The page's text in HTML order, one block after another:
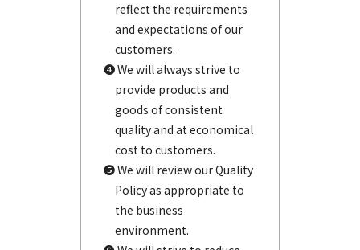
reflect the requirements
and expectations of our
customers.
❹ We will always strive to
provide products and
goods of consistent
quality and at economical
cost to customers.
❺ We will review our Quality
Policy as appropriate to
the business
environment.